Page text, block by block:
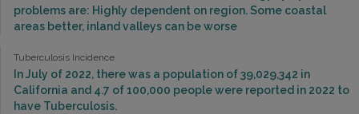
problems are: Highly dependent on region. Some coastal
areas better, inland valleys can be worse
Tuberculosis Incidence
In July of 2022, there was a population of 39,029,342 in
California and 4.7 of 100,000 people were reported in 2022 to
have Tuberculosis.